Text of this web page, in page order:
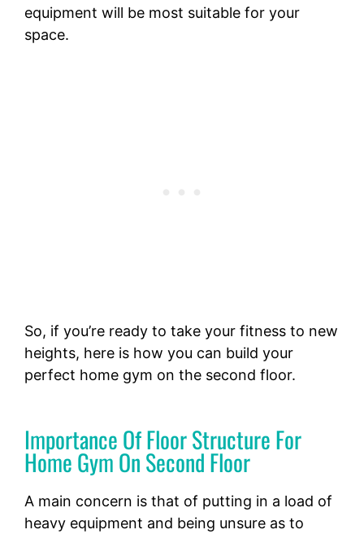
equipment will be most suitable for your
space.
So, if you’re ready to take your fitness to new
heights, here is how you can build your
perfect home gym on the second floor.
Importance Of Floor Structure For
Home Gym On Second Floor
A main concern is that of putting in a load of
heavy equipment and being unsure as to